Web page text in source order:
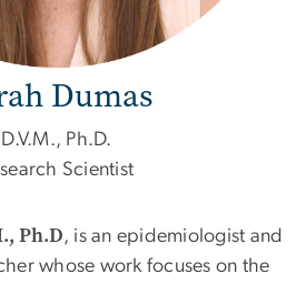
Dumas
D.V.M., Ph.D.
Scientist
Ph.D, is an epidemiologist and
whose work focuses on the